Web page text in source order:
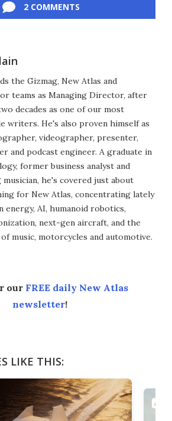
2 COMMENTS
the Gizmag, New Atlas and
teams as Managing Director, after
decades as one of our most
writers. He's also proven himself as
videographer, presenter,
and podcast engineer. A graduate in
former business analyst and
he's covered just about
for New Atlas, concentrating lately
energy, AI, humanoid robotics,
next-gen aircraft, and the
music, motorcycles and automotive.
our FREE daily New Atlas
newsletter!
LIKE THIS: